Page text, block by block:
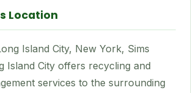
Location
Island City, New York, Sims
Island City offers recycling and
services to the surrounding